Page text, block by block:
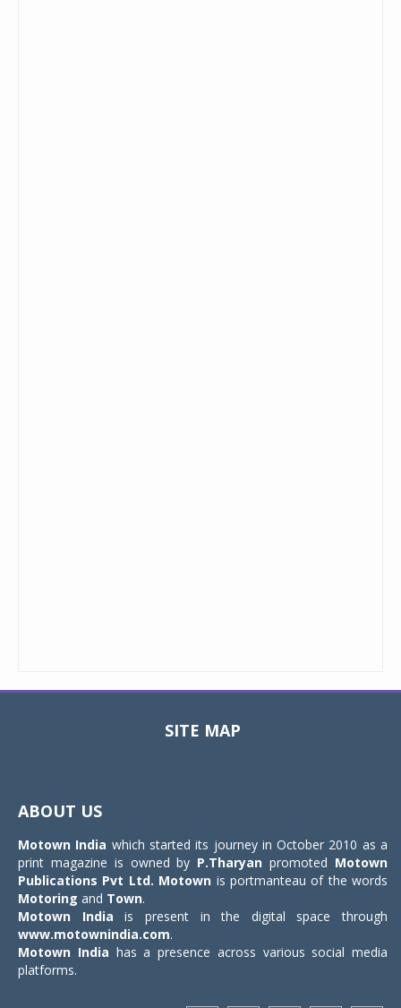
SITE MAP
ABOUT US
Motown India which started its journey in October 2010 as a
print magazine is owned by P.Tharyan promoted Motown
Publications Pvt Ltd. Motown is portmanteau of the words
Motoring and Town.
Motown India is present in the digital space through
www.motownindia.com.
Motown India has a presence across various social media
platforms.